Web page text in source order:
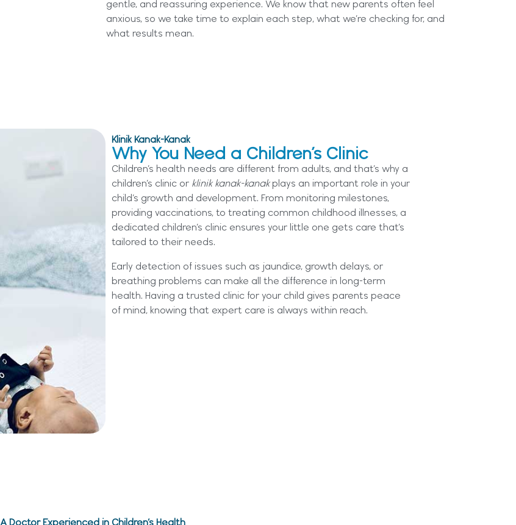
gentle, and reassuring experience. We know that new parents often feel
anxious, so we take time to explain each step, what we’re checking for, and
what results mean.
Klinik Kanak-Kanak
Why You Need a Children’s Clinic
Children’s health needs are different from adults, and that’s why a
children’s clinic orklinik kanak-kanakplays an important role in your
child’s growth and development. From monitoring milestones,
providing vaccinations, to treating common childhood illnesses, a
dedicated children’s clinic ensures your little one gets care that’s
tailored to their needs.
Early detection of issues such as jaundice, growth delays, or
breathing problems can make all the difference in long-term
health. Having a trusted clinic for your child gives parents peace
of mind, knowing that expert care is always within reach.
A Doctor Experienced in Children’s Health